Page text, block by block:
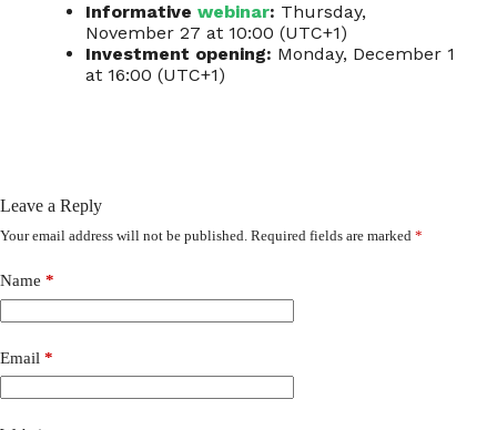
Informative webinar: Thursday,
November 27 at 10:00 (UTC+1)
Investment opening: Monday, December 1
at 16:00 (UTC+1)
Leave a Reply
Your email address will not be published. Required fields are marked *
Name *
Email *